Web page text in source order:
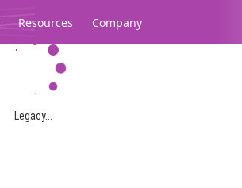
Resources Company
Legacy...